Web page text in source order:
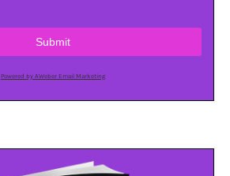
Submit
Powered by AWeber Email Marketing